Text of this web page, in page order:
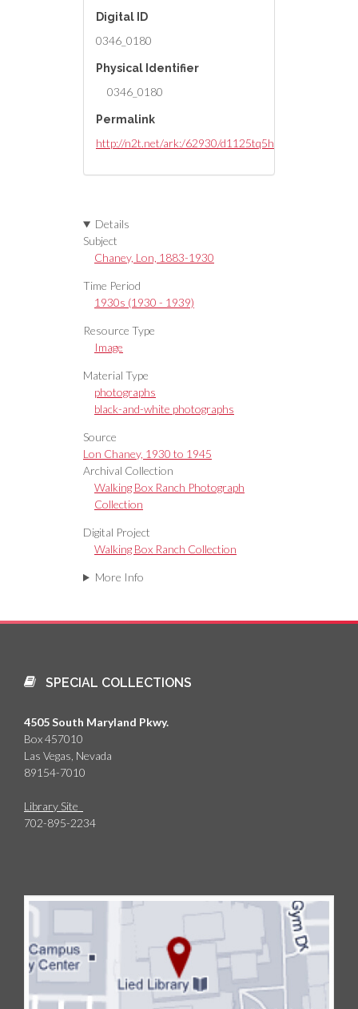
Digital ID
0346_0180
Physical Identifier
0346_0180
Permalink
http://n2t.net/ark:/62930/d1125tq5h
Details
Subject
Chaney, Lon, 1883-1930
Time Period
1930s (1930 - 1939)
Resource Type
Image
Material Type
photographs
black-and-white photographs
Source
Lon Chaney, 1930 to 1945
Archival Collection
Walking Box Ranch Photograph
Collection
Digital Project
Walking Box Ranch Collection
More Info
SPECIAL COLLECTIONS
4505 South Maryland Pkwy.
Box 457010
Las Vegas, Nevada
89154-7010
Library Site
702-895-2234